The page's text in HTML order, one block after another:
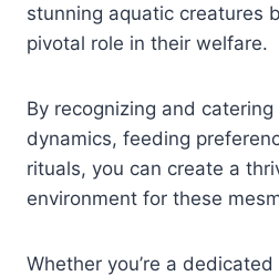
stunning aquatic creatures
pivotal role in their welfare.
By recognizing and
dynamics, feeding
rituals, you can create a
environment for these
Whether you’re a